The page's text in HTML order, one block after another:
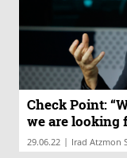
Check Point:
we are looking
29.06.22 | Irad Atzmon